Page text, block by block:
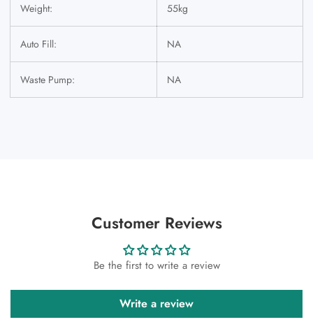
Weight: 55kg
Auto Fill: NA
Waste Pump: NA
Customer Reviews
Be the first to write a review
Write a review